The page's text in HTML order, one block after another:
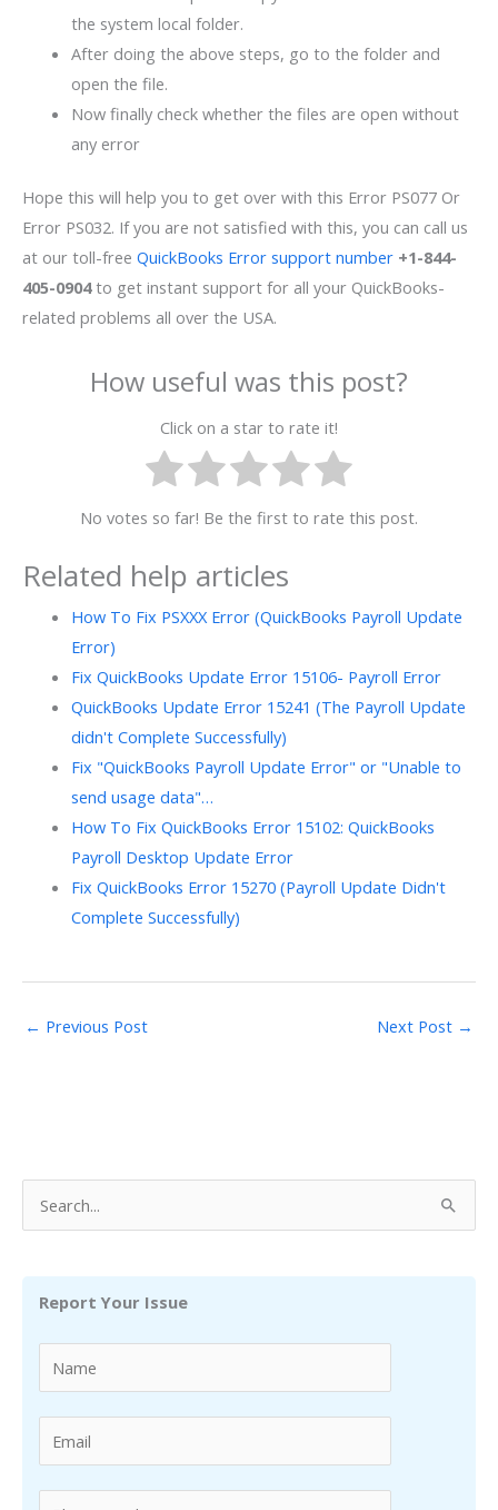
the system local folder.
After doing the above steps, go to the folder and
open the file.
Now finally check whether the files are open without
any error
Hope this will help you to get over with this Error PS077 Or
Error PS032. If you are not satisfied with this, you can call us
at our toll-free QuickBooks Error support number +1-844-
405-0904to get instant support for all your QuickBooks-
related problems all over the USA.
How useful was this post?
Click on a star to rate it!
No votes so far! Be the first to rate this post.
Related help articles
How To Fix PSXXX Error (QuickBooks Payroll Update
Error)
Fix QuickBooks Update Error 15106- Payroll Error
QuickBooks Update Error 15241 (The Payroll Update
didn't Complete Successfully)
Fix "QuickBooks Payroll Update Error" or "Unable to
send usage data"…
How To Fix QuickBooks Error 15102: QuickBooks
Payroll Desktop Update Error
Fix QuickBooks Error 15270 (Payroll Update Didn't
Complete Successfully)
← Previous Post Next Post →
e
Report Your Issue